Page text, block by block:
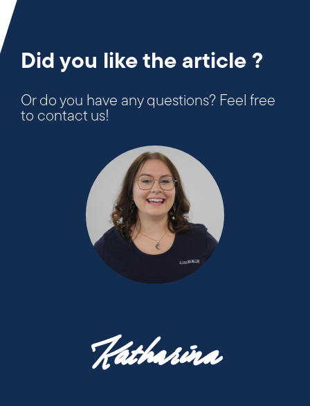
Did you like the article ?
Or do you have any questions? Feel free
to contact us!
Katharina